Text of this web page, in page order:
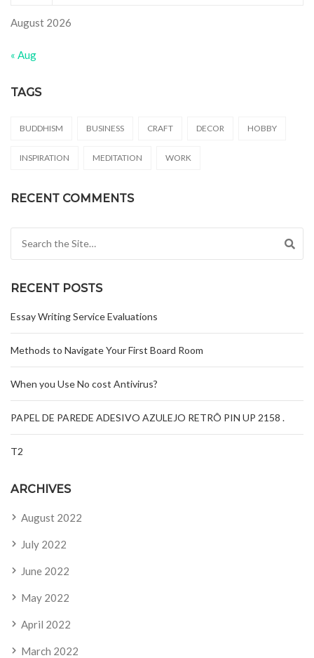
August 2026
« Aug
TAGS
BUDDHISM BUSINESS CRAFT DECOR HOBBY
INSPIRATION MEDITATION WORK
RECENT COMMENTS
RECENT POSTS
Essay Writing Service Evaluations
Methods to Navigate Your First Board Room
When you Use No cost Antivirus?
PAPEL DE PAREDE ADESIVO AZULEJO RETRÔ PIN UP 2158 .
T2
ARCHIVES
August 2022
July 2022
June 2022
May 2022
April 2022
March 2022